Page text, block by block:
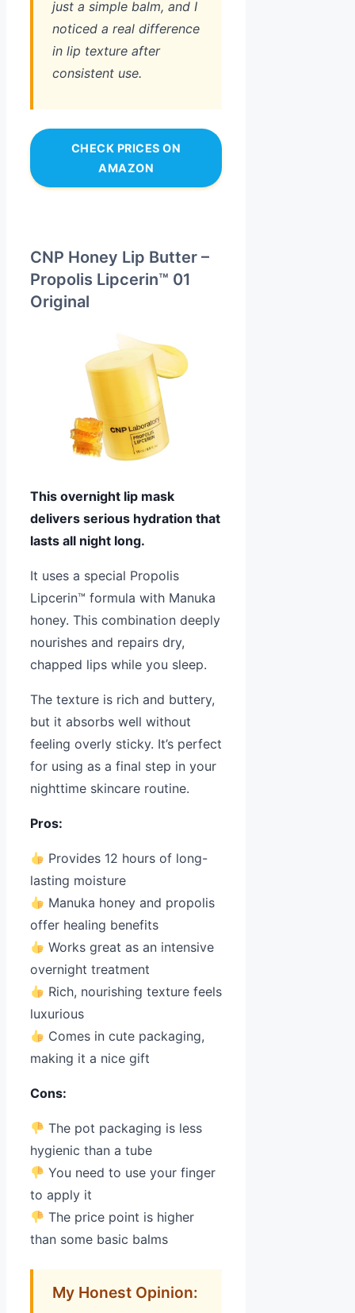
just a simple balm, and I
noticed a real difference
in lip texture after
consistent use.
CHECK PRICES ON
AMAZON
CNP Honey Lip Butter –
Propolis Lipcerin™ 01
Original
This overnight lip mask
delivers serious hydration that
lasts all night long.
It uses a special Propolis
Lipcerin™ formula with Manuka
honey. This combination deeply
nourishes and repairs dry,
chapped lips while you sleep.
The texture is rich and buttery,
but it absorbs well without
feeling overly sticky. It’s perfect
for using as a final step in your
nighttime skincare routine.
Pros:
Provides 12 hours of long-
lasting moisture
Manuka honey and propolis
offer healing benefits
Works great as an intensive
overnight treatment
Rich, nourishing texture feels
luxurious
Comes in cute packaging,
making it a nice gift
Cons:
The pot packaging is less
hygienic than a tube
You need to use your finger
to apply it
The price point is higher
than some basic balms
My Honest Opinion: